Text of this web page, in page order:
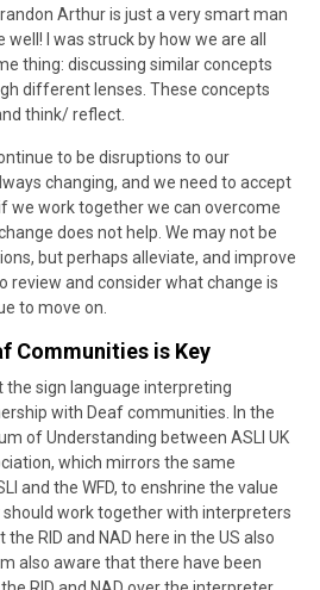
Arthur is just a very smart man
I was struck by how we are all
thing: discussing similar concepts
different lenses. These concepts
think/ reflect.
to be disruptions to our
changing, and we need to accept
we work together we can overcome
does not help. We may not be
but perhaps alleviate, and improve
review and consider what change is
to move on.
Communities is Key
the sign language interpreting
with Deaf communities. In the
of Understanding between ASLI UK
which mirrors the same
and the WFD, to enshrine the value
work together with interpreters
RID and NAD here in the US also
also aware that there have been